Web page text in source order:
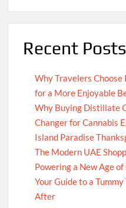
Recent Posts
Why Travelers Choose
for a More Enjoyable
Why Buying Distillate
Changer for Cannabis
Island Paradise
The Modern UAE
Powering a New Age
Your Guide to a
After